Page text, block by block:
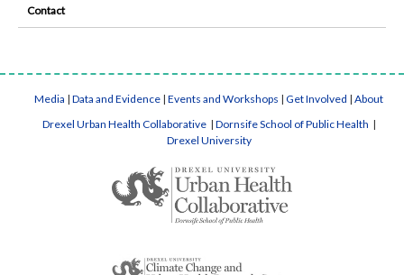
Contact
Media | Data and Evidence | Events and Workshops | Get Involved | About
Drexel Urban Health Collaborative | Dornsife School of Public Health |
Drexel University